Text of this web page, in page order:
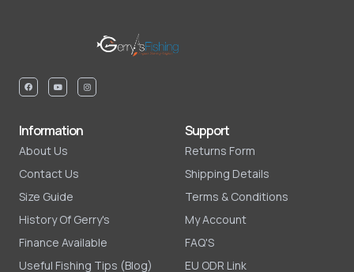
Information
About Us
Contact Us
Size Guide
History Of Gerry's
Finance Available
Useful Fishing Tips (Blog)
Support
Returns Form
Shipping Details
Terms & Conditions
My Account
FAQ'S
EU ODR Link